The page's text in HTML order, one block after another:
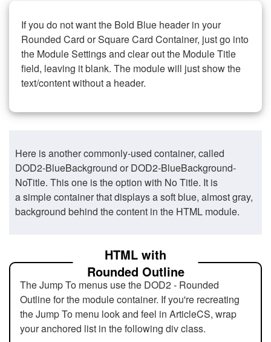
If you do not want the Bold Blue header in your
Rounded Card or Square Card Container, just go into
the Module Settings and clear out the Module Title
field, leaving it blank. The module will just show the
text/content without a header.
Here is another commonly-used container, called
DOD2-BlueBackground or DOD2-BlueBackground-
NoTitle. This one is the option with No Title. It is
a simple container that displays a soft blue, almost gray,
background behind the content in the HTML module.
HTML with
Rounded Outline
The Jump To menus use the DOD2 - Rounded
Outline for the module container. If you're recreating
the Jump To menu look and feel in ArticleCS, wrap
your anchored list in the following div class.